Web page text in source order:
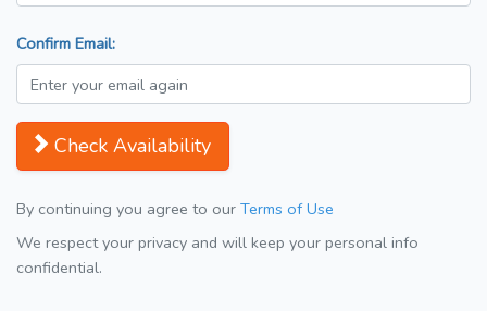
Confirm Email:
Check Availability
By continuing you agree to our Terms of Use
We respect your privacy and will keep your personal info
confidential.